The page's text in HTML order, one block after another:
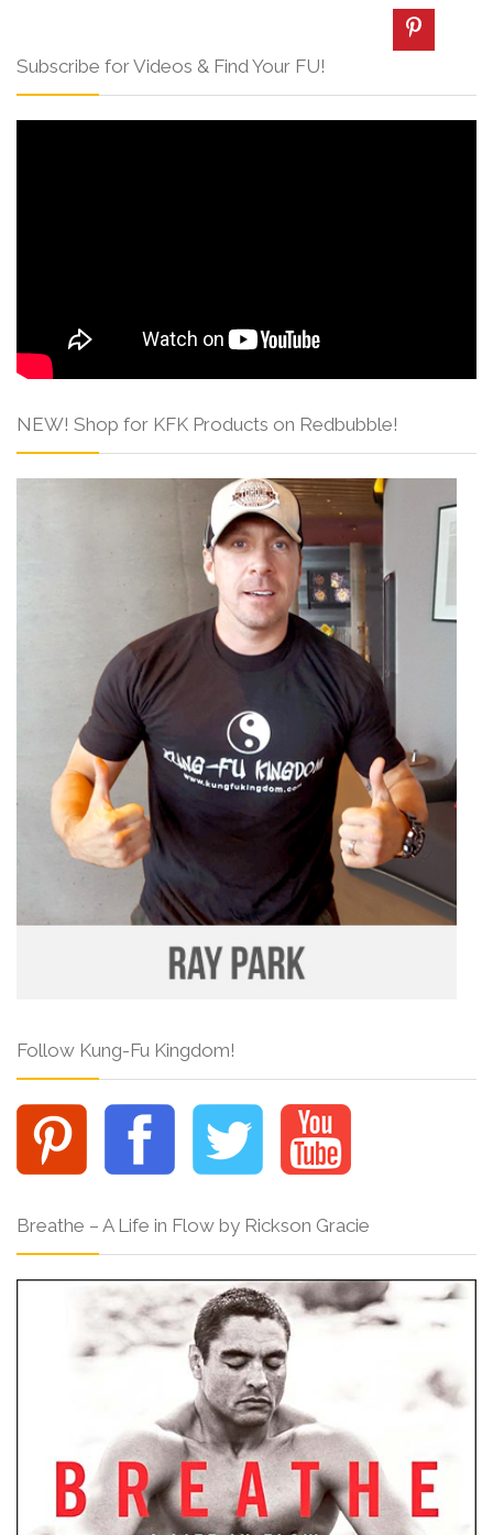
Subscribe for Videos & Find Your FU!
NEW! Shop for KFK Products on Redbubble!
Follow Kung-Fu Kingdom!
Breathe – A Life in Flow by Rickson Gracie